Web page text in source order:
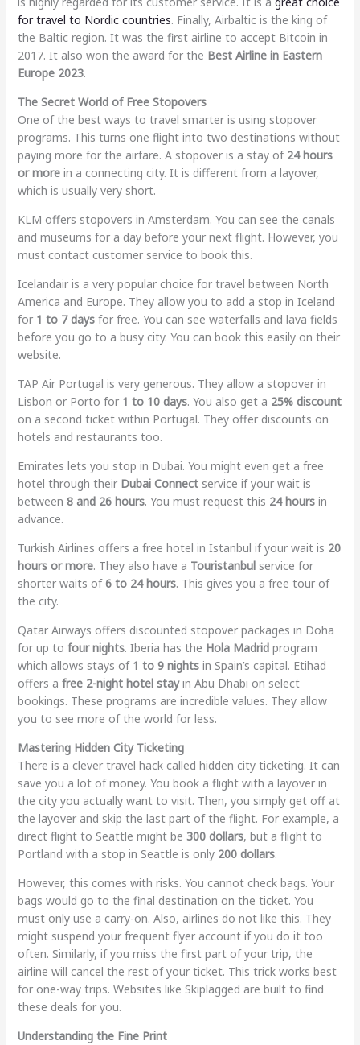
for travel to Nordic countries. Finally, Airbaltic is the king of
the Baltic region. It was the first airline to accept Bitcoin in
2017. It also won the award for the Best Airline in Eastern
Europe 2023.
The Secret World of Free Stopovers
One of the best ways to travel smarter is using stopover
programs. This turns one flight into two destinations without
paying more for the airfare. A stopover is a stay of 24 hours
or morein a connecting city. It is different from a layover,
which is usually very short.
KLM offers stopovers in Amsterdam. You can see the canals
and museums for a day before your next flight. However, you
must contact customer service to book this.
Icelandair is a very popular choice for travel between North
America and Europe. They allow you to add a stop in Iceland
for 1 to 7 daysfor free. You can see waterfalls and lava fields
before you go to a busy city. You can book this easily on their
website.
TAP Air Portugal is very generous. They allow a stopover in
Lisbon or Porto for 1 to 10 days. You also get a 25% discount
on a second ticket within Portugal. They offer discounts on
hotels and restaurants too.
Emirates lets you stop in Dubai. You might even get a free
hotel through their Dubai Connectservice if your wait is
between 8 and 26 hours. You must request this 24 hoursin
advance.
Turkish Airlines offers a free hotel in Istanbul if your wait is 20
hours or more. They also have a Touristanbulservice for
shorter waits of6 to 24 hours. This gives you a free tour of
the city.
Qatar Airways offers discounted stopover packages in Doha
for up to four nights. Iberia has the Hola Madridprogram
which allows stays of 1 to 9 nightsin Spain’s capital. Etihad
offers a free 2-night hotel stayin Abu Dhabi on select
bookings. These programs are incredible values. They allow
you to see more of the world for less.
Mastering Hidden City Ticketing
There is a clever travel hack called hidden city ticketing. It can
save you a lot of money. You book a flight with a layover in
the city you actually want to visit. Then, you simply get off at
the layover and skip the last part of the flight. For example, a
direct flight to Seattle might be 300 dollars, but a flight to
Portland with a stop in Seattle is only 200 dollars.
However, this comes with risks. You cannot check bags. Your
bags would go to the final destination on the ticket. You
must only use a carry-on. Also, airlines do not like this. They
might suspend your frequent flyer account if you do it too
often. Similarly, if you miss the first part of your trip, the
airline will cancel the rest of your ticket. This trick works best
for one-way trips. Websites like Skiplagged are built to find
these deals for you.
Understanding the Fine Print